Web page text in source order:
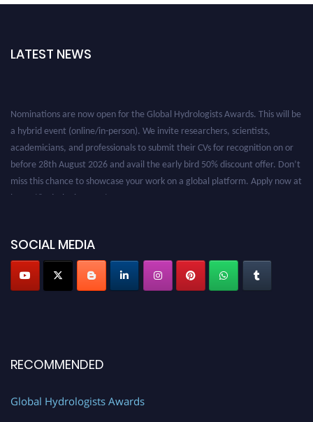
LATEST NEWS
Nominations are now open for the Global Hydrologists Awards. This will be
a hybrid event (online/in-person). We invite researchers, scientists,
academicians, and professionals to submit their CVs for recognition on or
before 28th August 2026 and avail the early bird 50% discount offer. Don’t
miss this chance to showcase your work on a global platform. Apply now at
https://hydrologists.net/
SOCIAL MEDIA
RECOMMENDED
Global Hydrologists Awards